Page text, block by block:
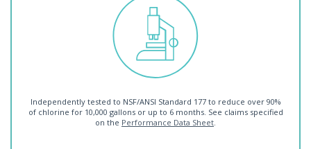
Independently tested to NSF/ANSI Standard 177 to reduce over 90%
of chlorine for 10,000 gallons or up to 6 months. See claims specified
on the Performance Data Sheet